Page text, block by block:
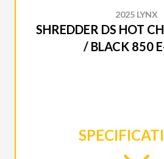
2025 LYNX
SHREDDER DS HOT
/ BLACK 850